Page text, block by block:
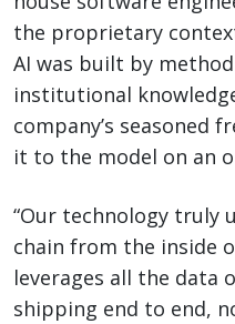
the proprietary
AI was built by
institutional
company’s seasoned
it to the model on an
“Our technology truly
chain from the inside
leverages all the data
shipping end to end,